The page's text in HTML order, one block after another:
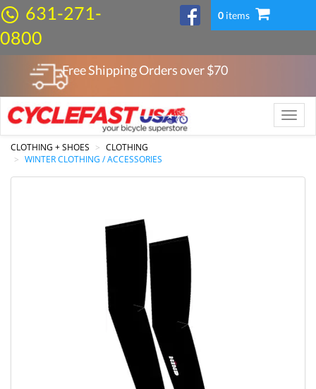
631-271-
0800
0items
Free Shipping Orders over $70
Toggle
CLOTHING + SHOES
CLOTHING
WINTER CLOTHING / ACCESSORIES